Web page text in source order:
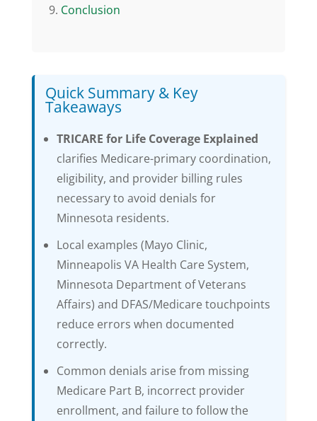
Conclusion
Quick Summary & Key
Takeaways
TRICARE for Life Coverage Explained
clarifies Medicare-primary coordination,
eligibility, and provider billing rules
necessary to avoid denials for
Minnesota residents.
Local examples (Mayo Clinic,
Minneapolis VA Health Care System,
Minnesota Department of Veterans
Affairs) and DFAS/Medicare touchpoints
reduce errors when documented
correctly.
Common denials arise from missing
Medicare Part B, incorrect provider
enrollment, and failure to follow the